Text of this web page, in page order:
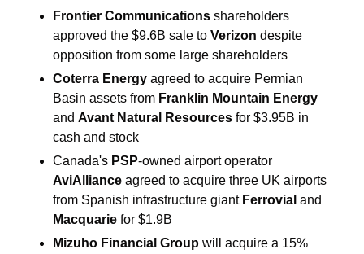
Frontier Communications shareholders
approved the $9.6B sale to Verizon despite
opposition from some large shareholders
Coterra Energy agreed to acquire Permian
Basin assets from Franklin Mountain Energy
and Avant Natural Resources for $3.95B in
cash and stock
Canada's PSP
AviAlliance agreed to acquire three UK airports
from Spanish infrastructure giant Ferrovial
Macquarie for $1.9B
Mizuho Financial Group will acquire a 15%